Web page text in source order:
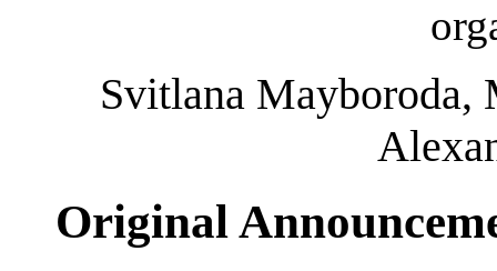
Svitlana Mayboroda,
Original